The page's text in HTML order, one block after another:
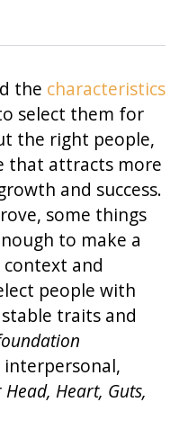
the characteristics
select them for
the right people,
that attracts more
and success.
some things
to make a
and
people with
traits and
Head, Heart, Guts,